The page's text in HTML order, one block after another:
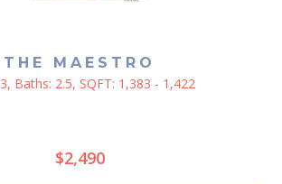
THE MAESTRO
3, Baths: 2.5, SQFT: 1,383 - 1,422
$2,490